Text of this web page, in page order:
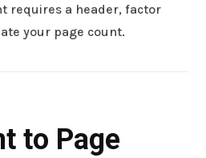
requires a header, factor
your page count.
to Page